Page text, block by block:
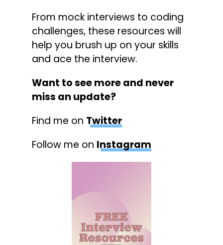
From mock interviews to coding
challenges, these resources will
help you brush up on your skills
and ace the interview.
Want to see more and never
miss an update?
Find me on Twitter
Follow me on Instagram